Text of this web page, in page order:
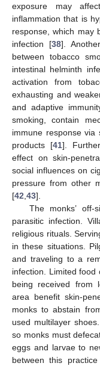
exposure may
inflammation that is
response, which may
infection [38].
between tobacco
intestinal helminth
activation from
exhausting and
and adaptive
smoking, contain
immune response via
products [41].
effect on skin-
social influences on
pressure from other
[42 43].
The monks’
parasitic infection.
religious rituals.
in these situations.
and traveling to a
infection. Limited
being received from
area benefit skin-
monks to abstain
used multilayer
so monks must
eggs and larvae to
between this